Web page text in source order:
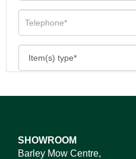
SHOWROOM
Barley Mow Centre,